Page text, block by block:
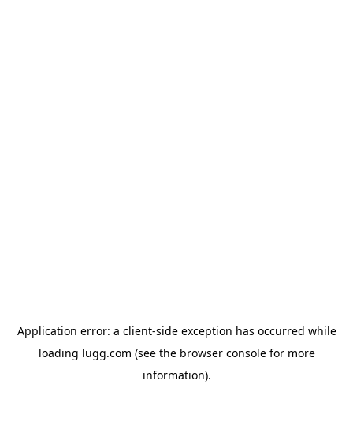
Application error: a client-side exception has occurred while
loading lugg.com (see the browser consolefor more
information).